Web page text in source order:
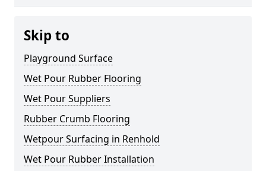
Skip to
Playground Surface
Wet Pour Rubber Flooring
Wet Pour Suppliers
Rubber Crumb Flooring
Wetpour Surfacing in Renhold
Wet Pour Rubber Installation